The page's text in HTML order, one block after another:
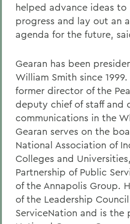
helped advance ideas to
progress and lay out an
agenda for the future,
Gearan has been
William Smith since
former director of the
deputy chief of staff and
communications in the
Gearan serves on the
National Association of
Colleges and
Partnership of Public
of the Annapolis Group.
of the Leadership
ServiceNation and is the